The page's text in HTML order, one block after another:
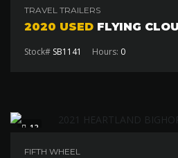
TRAVEL TRAILERS
2020 USED FLYING
Stock# SB1141 Hours: 0
12
FIFTH WHEEL